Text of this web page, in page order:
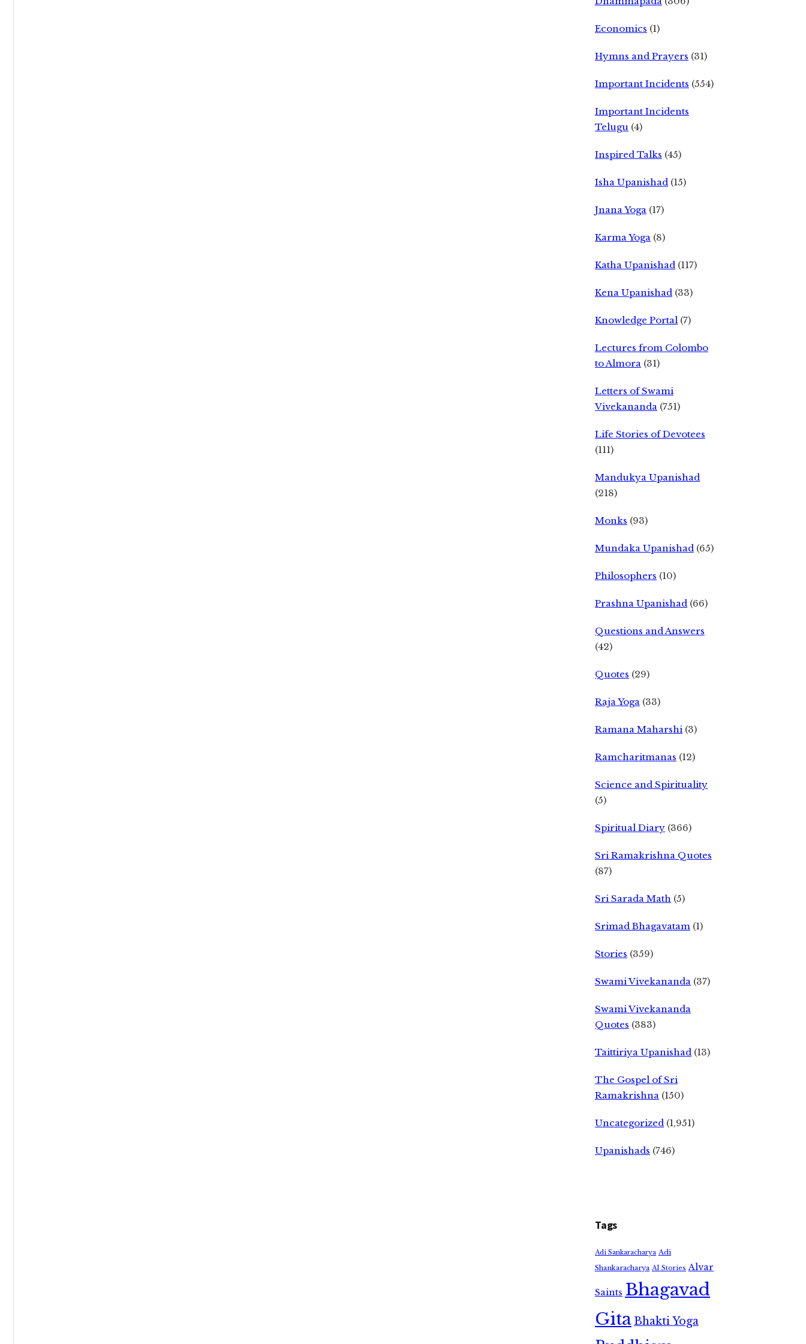
Economics (1)
Hymns and Prayers (31)
Important Incidents (554)
Important Incidents
Telugu (4)
Inspired Talks (45)
Isha Upanishad (15)
Jnana Yoga (17)
Karma Yoga (8)
Katha Upanishad (117)
Kena Upanishad (33)
Knowledge Portal (7)
Lectures from Colombo
to Almora (31)
Letters of Swami
Vivekananda (751)
Life Stories of Devotees
(111)
Mandukya Upanishad
(218)
Monks (93)
Mundaka Upanishad (65)
Philosophers (10)
Prashna Upanishad (66)
Questions and Answers
(42)
Quotes (29)
Raja Yoga (33)
Ramana Maharshi (3)
Ramcharitmanas (12)
Science and Spirituality
(5)
Spiritual Diary (366)
Sri Ramakrishna Quotes
(87)
Sri Sarada Math (5)
Srimad Bhagavatam (1)
Stories (359)
Swami Vivekananda (37)
Swami Vivekananda
Quotes (383)
Taittiriya Upanishad (13)
The Gospel of Sri
Ramakrishna (150)
Uncategorized (1,951)
Upanishads (746)
Tags
Adi Sankaracharya Adi
Shankaracharya AI Stories Alvar
Saints Bhagavad
GitaBhakti Yoga